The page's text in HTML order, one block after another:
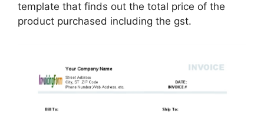
template that finds out the total price of the
product purchased including the gst.